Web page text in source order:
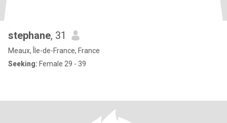
stephane, 31
Meaux, Île-de-France, France
Seeking: Female 29 - 39